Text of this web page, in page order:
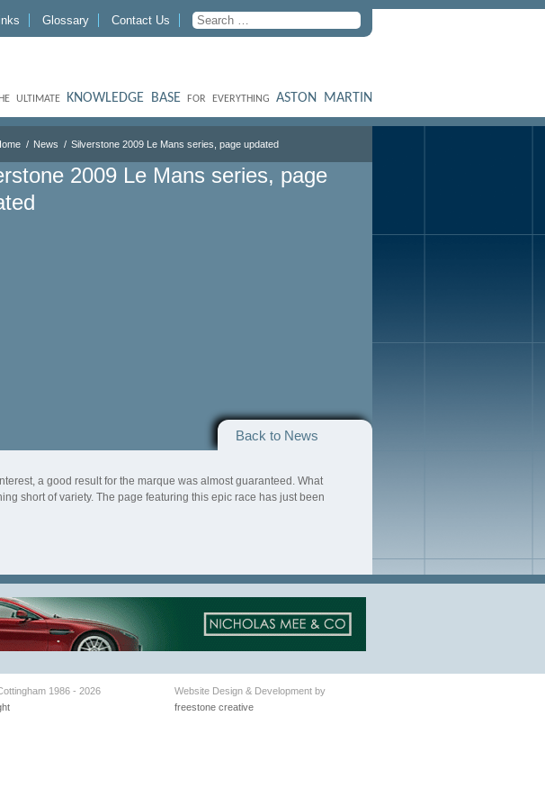
Glossary Contact Us
ULTIMATE KNOWLEDGE BASE FOR EVERYTHING ASTON MARTIN
News Silverstone 2009 Le Mans series, page updated
2009 Le Mans series, page
Back to News
a good result for the marque was almost guaranteed. What
short of variety. The page featuring this epic race has just been
1986 - 2026
Website Design & Development by
freestone creative